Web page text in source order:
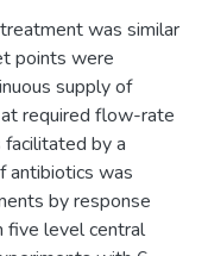
was similar
points were
supply of
required flow-rate
by a
antibiotics was
by response
five level central